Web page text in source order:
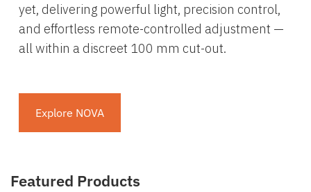
yet, delivering powerful light, precision control,
and effortless remote-controlled adjustment —
all within a discreet 100 mm cut-out.
Explore NOVA
Featured Products